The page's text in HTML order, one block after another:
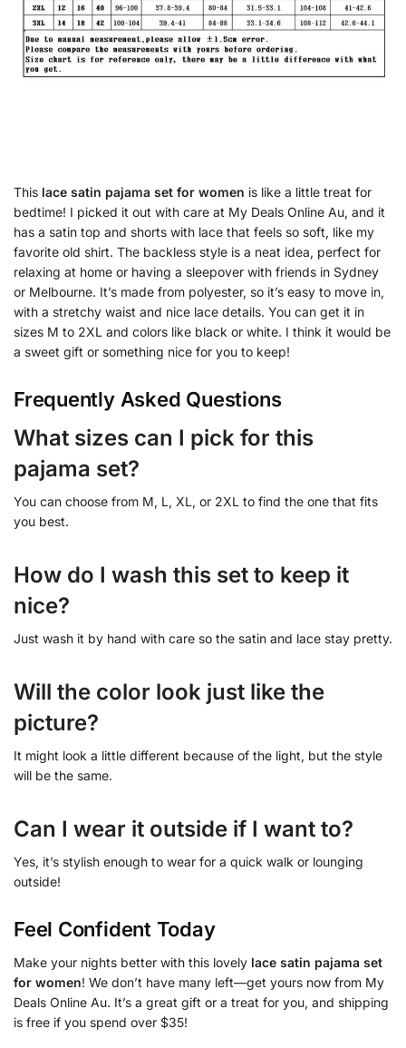
This lace satin pajama set for women is like a little treat for
bedtime! I picked it out with care at My Deals Online Au, and it
has a satin top and shorts with lace that feels so soft, like my
favorite old shirt. The backless style is a neat idea, perfect for
relaxing at home or having a sleepover with friends in Sydney
or Melbourne. It’s made from polyester, so it’s easy to move in,
with a stretchy waist and nice lace details. You can get it in
sizes M to 2XL and colors like black or white. I think it would be
a sweet gift or something nice for you to keep!
Frequently Asked Questions
What sizes can I pick for this
pajama set?
You can choose from M, L, XL, or 2XL to find the one that fits
you best.
How do I wash this set to keep it
nice?
Just wash it by hand with care so the satin and lace stay pretty.
Will the color look just like the
picture?
It might look a little different because of the light, but the style
will be the same.
Can I wear it outside if I want to?
Yes, it’s stylish enough to wear for a quick walk or lounging
outside!
Feel Confident Today
Make your nights better with this lovely lace satin pajama set
for women! We don’t have many left—get yours now from My
Deals Online Au. It’s a great gift or a treat for you, and shipping
is free if you spend over $35!